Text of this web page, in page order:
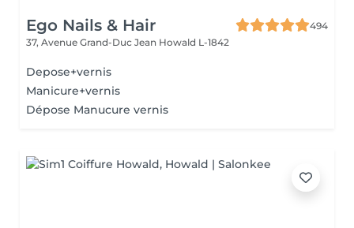
Ego Nails & Hair
494
37, Avenue Grand-Duc Jean Howald L-1842
Depose+vernis
Manicure+vernis
Dépose Manucure vernis